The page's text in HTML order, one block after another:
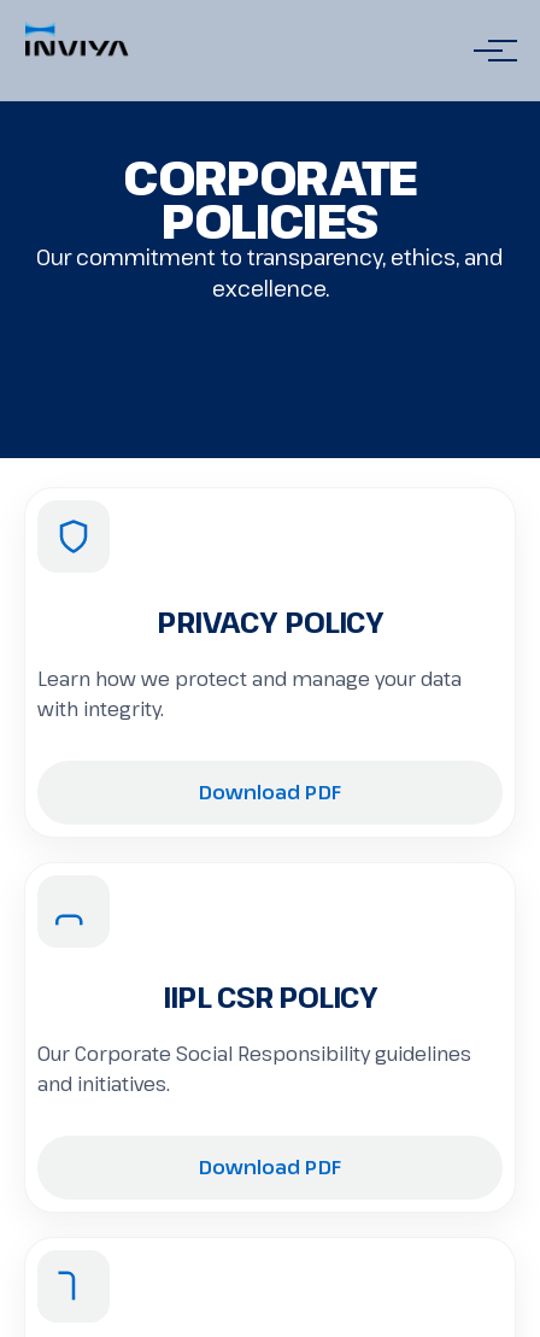
CORPORATE
POLICIES
Our commitment to transparency, ethics, and
excellence.
PRIVACY POLICY
Learn how we protect and manage your data
with integrity.
Download PDF
IIPL CSR POLICY
Our Corporate Social Responsibility guidelines
and initiatives.
Download PDF